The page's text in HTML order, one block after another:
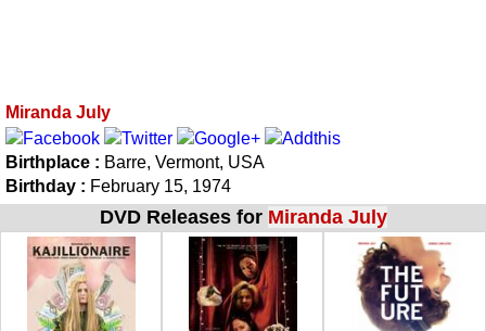
Miranda July
Birthplace : Barre, Vermont, USA
Birthday : February 15, 1974
DVD Releases for Miranda July